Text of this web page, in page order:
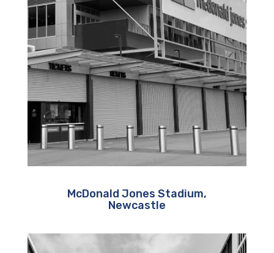
McDonald Jones Stadium,
Newcastle